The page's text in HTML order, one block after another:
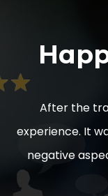
totally new
aware of all the
Thank you